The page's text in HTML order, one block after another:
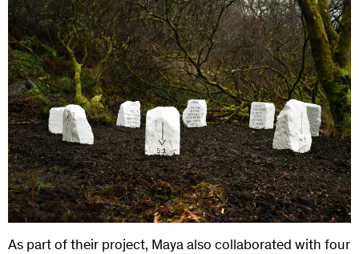
As part of their project, Maya also collaborated with four